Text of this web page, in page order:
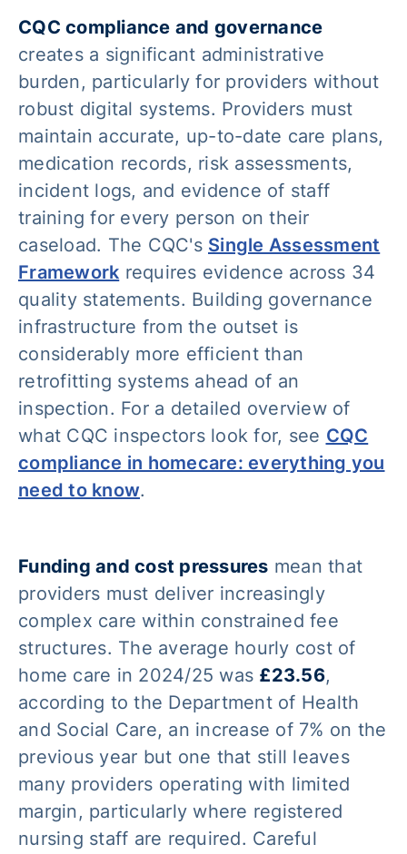
CQC compliance and governance
creates a significant administrative
burden, particularly for providers without
robust digital systems. Providers must
maintain accurate, up-to-date care plans,
medication records, risk assessments,
incident logs, and evidence of staff
training for every person on their
caseload. The CQC's Single Assessment
Framework requires evidence across 34
quality statements. Building governance
infrastructure from the outset is
considerably more efficient than
retrofitting systems ahead of an
inspection. For a detailed overview of
what CQC inspectors look for, see CQC
compliance in homecare: everything you
need to know.
Funding and cost pressures mean that
providers must deliver increasingly
complex care within constrained fee
structures. The average hourly cost of
home care in 2024/25 was £23.56,
according to the Department of Health
and Social Care, an increase of 7% on the
previous year but one that still leaves
many providers operating with limited
margin, particularly where registered
nursing staff are required. Careful